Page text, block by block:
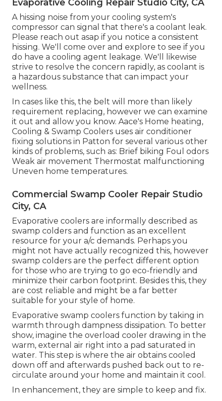
Evaporative Cooling Repair Studio City, CA
A hissing noise from your cooling system's
compressor can signal that there's a coolant leak.
Please reach out asap if you notice a consistent
hissing. We'll come over and explore to see if you
do have a cooling agent leakage. We'll likewise
strive to resolve the concern rapidly, as coolant is
a hazardous substance that can impact your
wellness.
In cases like this, the belt will more than likely
requirement replacing, however we can examine
it out and allow you know. Aace's Home heating,
Cooling & Swamp Coolers uses air conditioner
fixing solutions in Patton for several various other
kinds of problems, such as: Brief biking Foul odors
Weak air movement Thermostat malfunctioning
Uneven home temperatures.
Commercial Swamp Cooler Repair Studio
City, CA
Evaporative coolers are informally described as
swamp colders and function as an excellent
resource for your a/c demands. Perhaps you
might not have actually recognized this, however
swamp colders are the perfect different option
for those who are trying to go eco-friendly and
minimize their carbon footprint. Besides this, they
are cost reliable and might be a far better
suitable for your style of home.
Evaporative swamp coolers function by taking in
warmth through dampness dissipation. To better
show, imagine the overload cooler drawing in the
warm, external air right into a pad saturated in
water. This step is where the air obtains cooled
down off and afterwards pushed back out to re-
circulate around your home and maintain it cool.
In enhancement, they are simple to keep and fix.